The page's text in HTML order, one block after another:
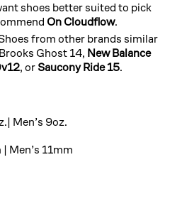
shoes better suited to pick
On Cloudflow.
from other brands similar
Brooks Ghost 14, New Balance
, or Saucony Ride 15.
Men’s 9oz.
Men’s 11mm